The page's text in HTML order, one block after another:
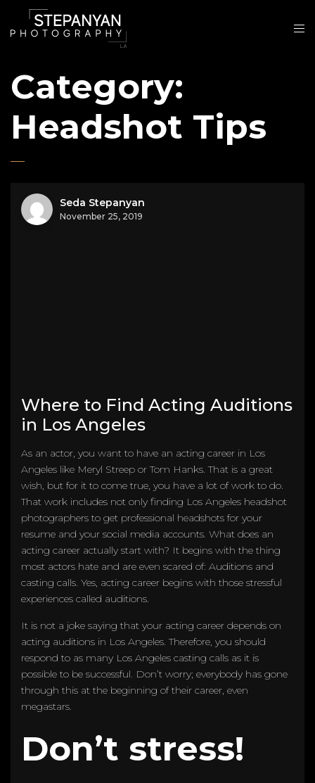
Category:
Headshot Tips
Seda Stepanyan
November 25, 2019
Where to Find Acting Auditions
in Los Angeles
As an actor, you want to have an acting career in Los
Angeles like Meryl Streep or Tom Hanks. That is a great
wish, but for it to come true, you have a lot of work to do.
That work includes not only finding Los Angeles headshot
photographers to get professional headshots for your
resume and your social media accounts. What does an
acting career actually start with? It begins with the thing
most actors hate and are even scared of: Auditions and
casting calls. Yes, acting career begins with those stressful
experiences called auditions.
It is not a joke saying that your acting career depends on
acting auditions in Los Angeles. Therefore, you should
respond to as many Los Angeles casting calls as it is
possible to be successful. Don’t worry; everybody has gone
through this at the beginning of their career, even
megastars.
Don’t stress!